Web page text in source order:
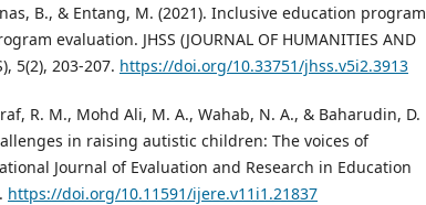
B., & Entang, M. (2021). Inclusive education program
evaluation. JHSS (JOURNAL OF HUMANITIES AND
5(2), 203-207. https://doi.org/10.33751/jhss.v5i2.3913
R. M., Mohd Ali, M. A., Wahab, N. A., & Baharudin, D.
in raising autistic children: The voices of
Journal of Evaluation and Research in Education
https://doi.org/10.11591/ijere.v11i1.21837